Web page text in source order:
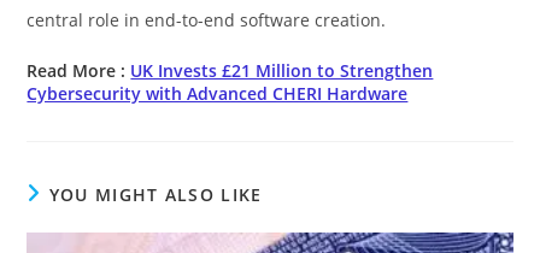
central role in end-to-end software creation.
Read More : UK Invests £21 Million to Strengthen
Cybersecurity with Advanced CHERI Hardware
YOU MIGHT ALSO LIKE